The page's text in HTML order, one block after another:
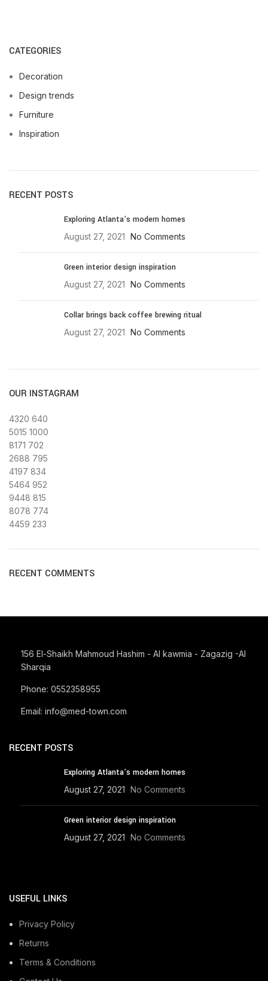
CATEGORIES
Decoration
Design trends
Furniture
Inspiration
RECENT POSTS
Exploring Atlanta’s modern homes
August 27, 2021 No Comments
Green interior design inspiration
August 27, 2021 No Comments
Collar brings back coffee brewing ritual
August 27, 2021 No Comments
OUR INSTAGRAM
4320 640
5015 1000
8171 702
2688 795
4197 834
5464 952
9448 815
8078 774
4459 233
RECENT COMMENTS
156 El-Shaikh Mahmoud Hashim - Al kawmia - Zagazig -Al
Sharqia
Phone: 0552358955
Email: info@med-town.com
RECENT POSTS
Exploring Atlanta’s modern homes
August 27, 2021 No Comments
Green interior design inspiration
August 27, 2021 No Comments
USEFUL LINKS
Privacy Policy
Returns
Terms & Conditions